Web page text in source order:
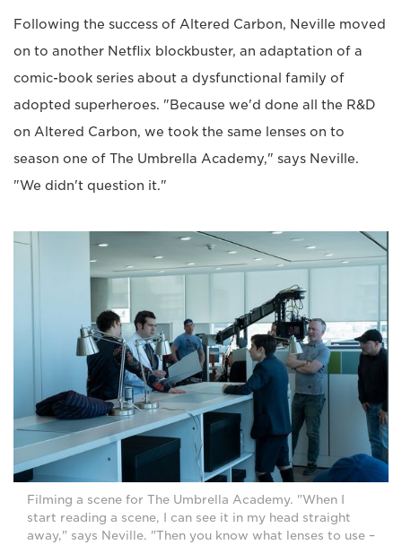
Following the success of Altered Carbon, Neville moved
on to another Netflix blockbuster, an adaptation of a
comic-book series about a dysfunctional family of
adopted superheroes. "Because we'd done all the R&D
on Altered Carbon, we took the same lenses on to
season one of The Umbrella Academy," says Neville.
"We didn't question it."
Filming a scene for The Umbrella Academy. "When I
start reading a scene, I can see it in my head straight
away," says Neville. "Then you know what lenses to use –